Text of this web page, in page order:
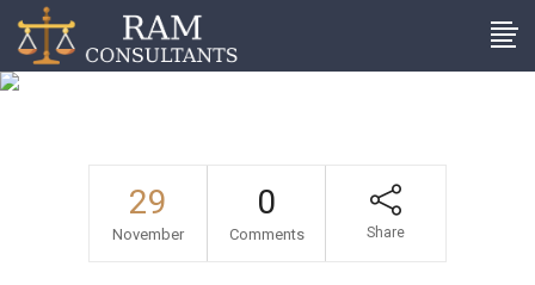
Tax season alerts and
29
November
0
Comments Share